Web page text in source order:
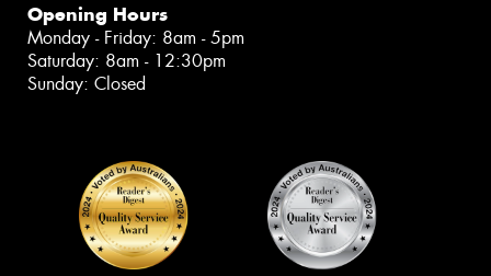
Opening Hours
Monday - Friday: 8am - 5pm
Saturday: 8am - 12:30pm
Sunday: Closed